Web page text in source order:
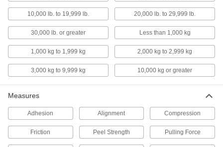
Convert manually applied torque into an
electrical signal that you can measure and
Load Cell Junction Boxes
Join multiple load cells to combine their weight
2 products
Band Saw Blade Alignment Gauges
1 product
10,000 lb. to 19,999 lb. 20,000 lb. to 29,999 lb.
30,000 lb. or greater Less than 1,000 kg
1,000 kg to 1,999 kg 2,000 kg to 2,999 kg
3,000 kg to 9,999 kg 10,000 kg or greater
Measures
Adhesion Alignment Compression
Friction Peel Strength Pulling Force